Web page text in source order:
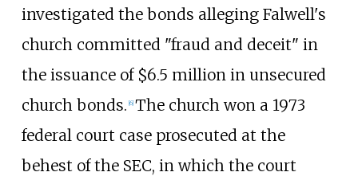
investigated the bonds alleging Falwell's
church committed "fraud and deceit" in
the issuance of $6.5 million in unsecured
church bonds. [6] The church won a 1973
federal court case prosecuted at the
behest of the SEC, in which the court